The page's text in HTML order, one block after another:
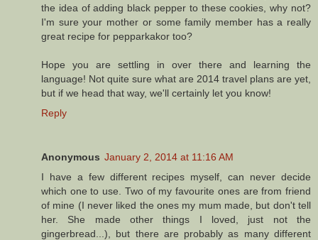
the idea of adding black pepper to these cookies, why not?
I'm sure your mother or some family member has a really
great recipe for pepparkakor too?
Hope you are settling in over there and learning the
language! Not quite sure what are 2014 travel plans are yet,
but if we head that way, we'll certainly let you know!
Reply
Anonymous January 2, 2014 at 11:16 AM
I have a few different recipes myself, can never decide
which one to use. Two of my favourite ones are from friend
of mine (I never liked the ones my mum made, but don't tell
her. She made other things I loved, just not the
gingerbread...), but there are probably as many different